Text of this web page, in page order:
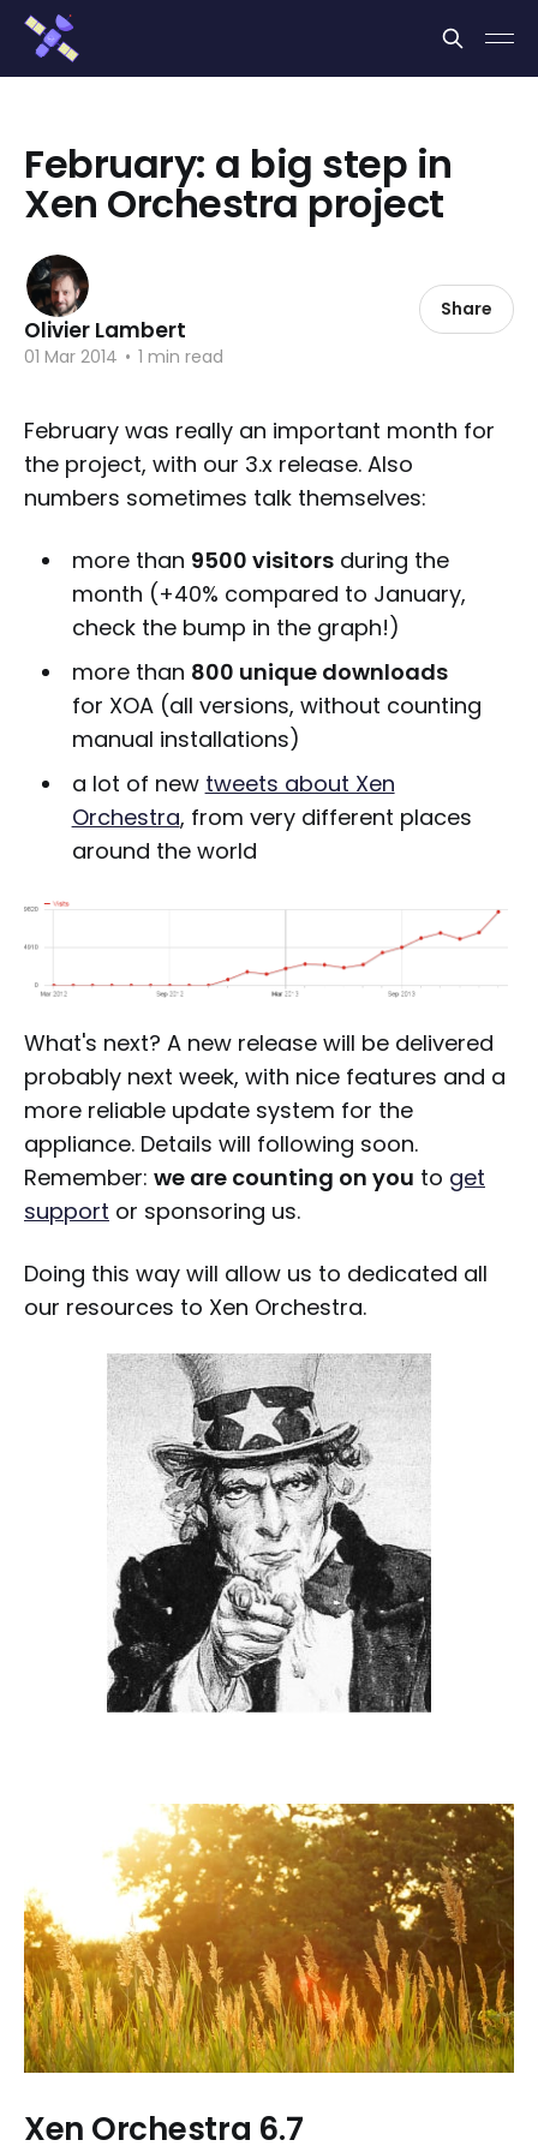
February: a big step in
Xen Orchestra project
Olivier Lambert
01 Mar 2014 • 1 min read
Share
February was really an important month for
the project, with our 3.x release. Also
numbers sometimes talk themselves:
more than 9500 visitorsduring the
month (+40% compared to January,
check the bump in the graph!)
more than 800 unique downloads
for XOA (all versions, without counting
manual installations)
a lot of new tweets about Xen
Orchestra, from very different places
around the world
What's next? A new release will be delivered
probably next week, with nice features and a
more reliable update system for the
appliance. Details will following soon.
Remember: we are counting on you to get
support or sponsoring us.
Doing this way will allow us to dedicated all
our resources to Xen Orchestra.
Xen Orchestra 6.7
Cookies management panel